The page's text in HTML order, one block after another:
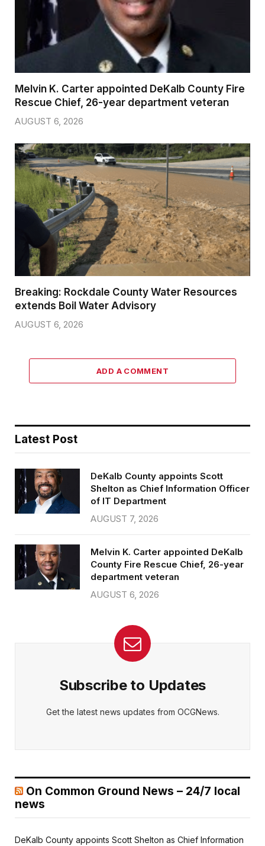
Melvin K. Carter appointed DeKalb County Fire
Rescue Chief, 26-year department veteran
AUGUST 6, 2026
Breaking: Rockdale County Water Resources
extends Boil Water Advisory
AUGUST 6, 2026
ADD A COMMENT
Latest Post
DeKalb County appoints Scott
Shelton as Chief Information Officer
of IT Department
AUGUST 7, 2026
Melvin K. Carter appointed DeKalb
County Fire Rescue Chief, 26-year
department veteran
AUGUST 6, 2026
Subscribe to Updates
Get the latest news updates from OCGNews.
On Common Ground News – 24/7 local
news
DeKalb County appoints Scott Shelton as Chief Information